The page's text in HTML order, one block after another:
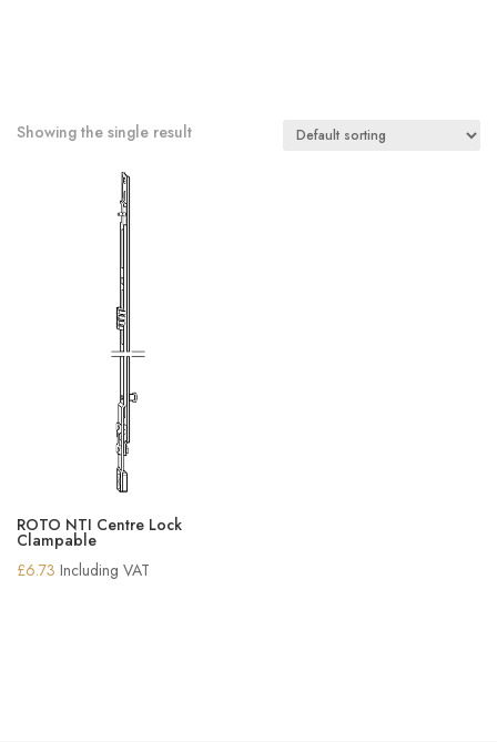
Showing the single result
ROTO NTI Centre Lock
Clampable
£6.73 Including VAT